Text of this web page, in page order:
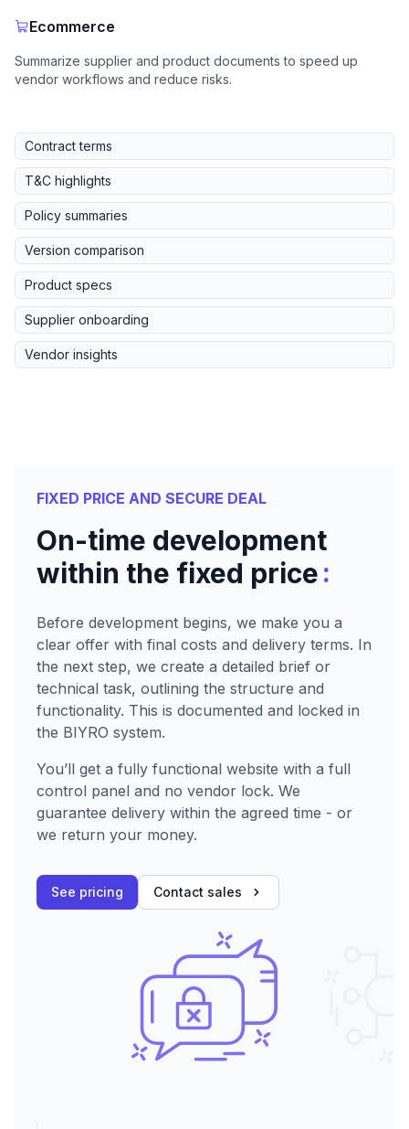
Ecommerce
Summarize supplier and product documents to speed up
vendor workflows and reduce risks.
Contract terms
T&C highlights
Policy summaries
Version comparison
Product specs
Supplier onboarding
Vendor insights
FIXED PRICE AND SECURE DEAL
On-time development
within the fixed price:
Before development begins, we make you a
clear offer with final costs and delivery terms. In
the next step, we create a detailed brief or
technical task, outlining the structure and
functionality. This is documented and locked in
the BIYRO system.
You’ll get a fully functional website with a full
control panel and no vendor lock. We
guarantee delivery within the agreed time - or
we return your money.
See pricing Contact sales